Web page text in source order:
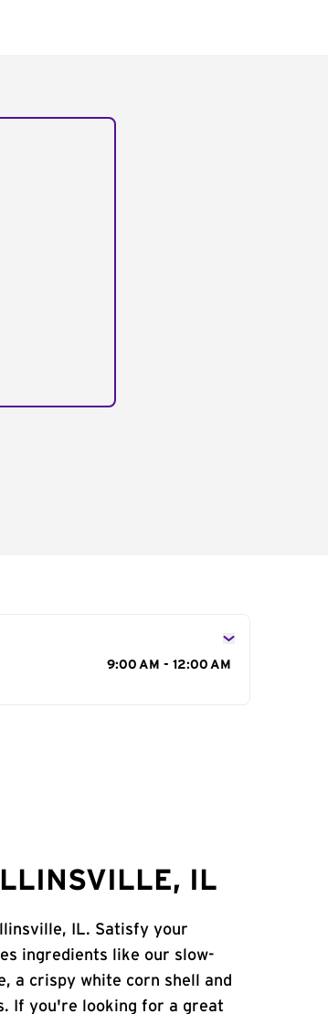
9:00 AM - 12:00 AM
IL
IL. Satisfy your
ingredients like our slow-
a crispy white corn shell and
If you're looking for a great